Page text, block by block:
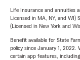
Life Insurance and annuities
Licensed in MA, NY, and
(Licensed in New York and
Benefit available for State
policy since January 1, 2022.
certain app features,